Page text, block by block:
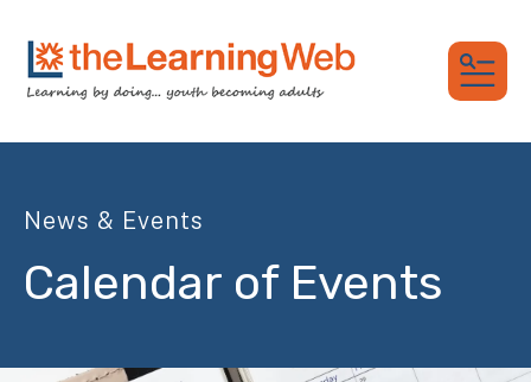
News & Events
Calendar of Events